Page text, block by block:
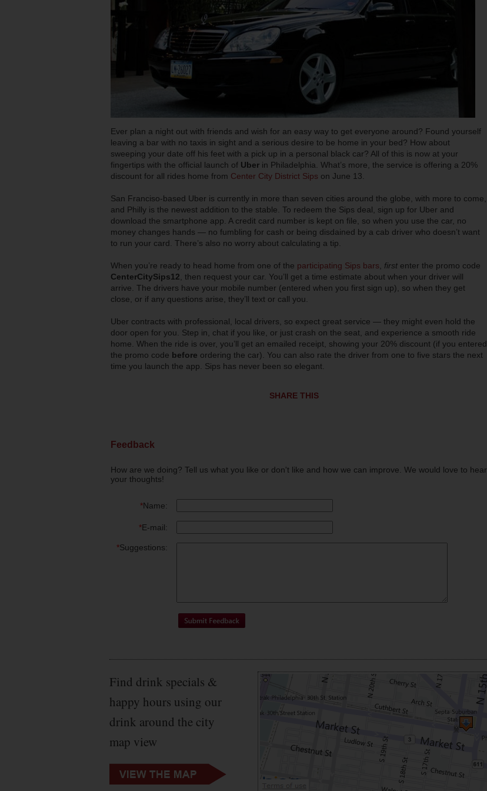
Ever plan a night out with friends and wish for an easy way to get everyone around? Found yourself
leaving a bar with no taxis in sight and a serious desire to be home in your bed? How about
sweeping your date off his feet with a pick up in a personal black car? All of this is now at your
fingertips with the official launch of Uber in Philadelphia. What’s more, the service is offering a 20%
discount for all rides home from Center City District Sips on June 13.
San Franciso-based Uber is currently in more than seven cities around the globe, with more to come,
and Philly is the newest addition to the stable. To redeem the Sips deal, sign up for Uber and
download the smartphone app. A credit card number is kept on file, so when you use the car, no
money changes hands — no fumbling for cash or being disdained by a cab driver who doesn’t want
to run your card. There’s also no worry about calculating a tip.
When you’re ready to head home from one of the participating Sips bars first enter the promo code
CenterCitySips12 , then request your car. You’ll get a time estimate about when your driver will
arrive. The drivers have your mobile number (entered when you first sign up), so when they get
close, or if any questions arise, they’ll text or call you.
Uber contracts with professional, local drivers, so expect great service — they might even hold the
door open for you. Step in, chat if you like, or just crash on the seat, and experience a smooth ride
home. When the ride is over, you’ll get an emailed receipt, showing your 20% discount (if you entered
the promo code before ordering the car). You can also rate the driver from one to five stars the next
time you launch the app. Sips has never been so elegant.
SHARE THIS
Feedback
How are we doing? Tell us what you like or don't like and how we can improve. We would love to hear
your thoughts!
*Name:
*E-mail:
*Suggestions:
Find drink specials &
happy hours using our
drink around the city
map view